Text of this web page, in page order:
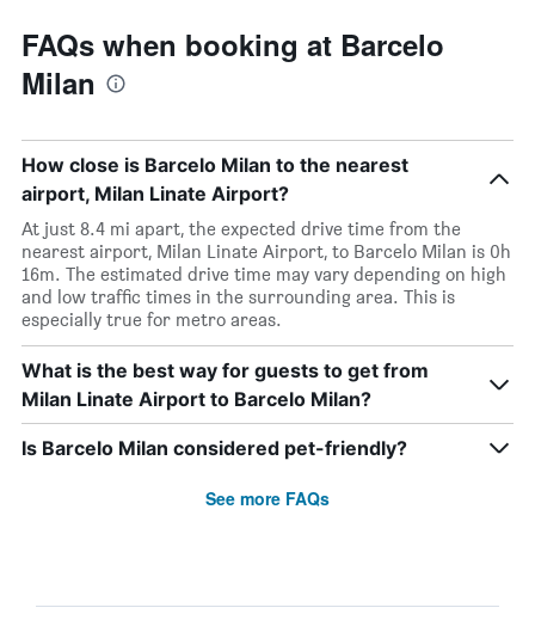
FAQs when booking at Barcelo
Milan
How close is Barcelo Milan to the nearest
airport, Milan Linate Airport?
At just 8.4 mi apart, the expected drive time from the
nearest airport, Milan Linate Airport, to Barcelo Milan is 0h
16m. The estimated drive time may vary depending on high
and low traffic times in the surrounding area. This is
especially true for metro areas.
What is the best way for guests to get from
Milan Linate Airport to Barcelo Milan?
Is Barcelo Milan considered pet-friendly?
See more FAQs